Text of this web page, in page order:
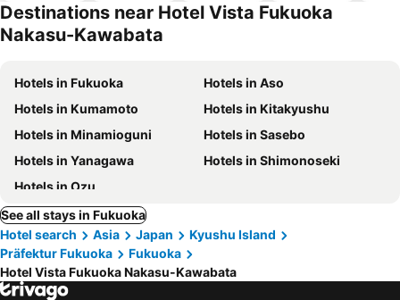
Destinations near Hotel Vista Fukuoka
Nakasu-Kawabata
Hotels in Fukuoka
Hotels in Aso
Hotels in Kumamoto
Hotels in Kitakyushu
Hotels in Minamioguni
Hotels in Sasebo
Hotels in Yanagawa
Hotels in Shimonoseki
Hotels in Ozu
See all stays in Fukuoka
Hotel search
Asia Japan
Kyushu Island
Präfektur Fukuoka
Fukuoka
Hotel Vista Fukuoka Nakasu-Kawabata